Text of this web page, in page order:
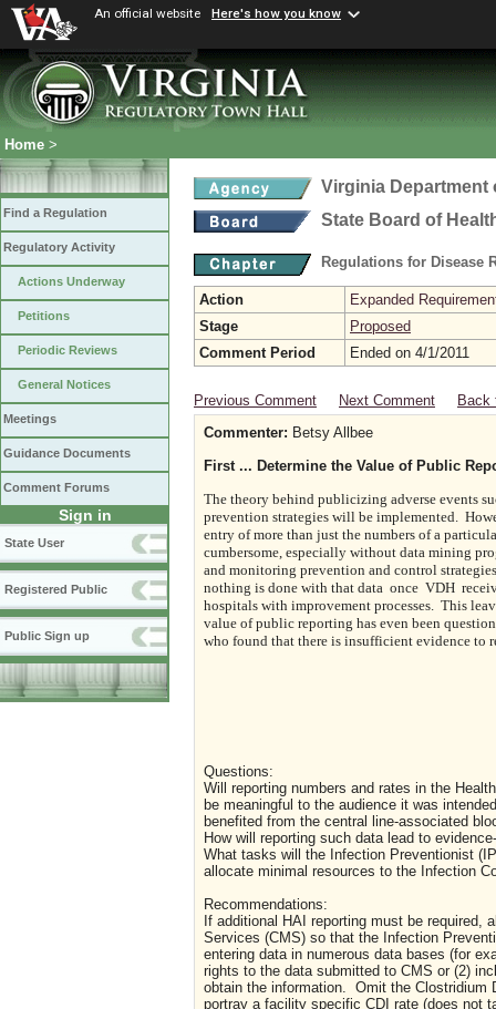
An official website Here's how you know
Home >
Find a Regulation
Regulatory Activity
Actions Underway
Petitions
Periodic Reviews
General Notices
Meetings
Guidance Documents
Comment Forums
Sign in
State User
Registered Public
Public Sign up
Virginia Department
State Board of
Regulations for Disease
Action
Expanded
Stage
Proposed
Comment Period
Ended on 4/1/2011
Previous Comment Next Comment
Back
Commenter: Betsy Allbee
First ... Determine the Value of Public
The theory behind publicizing adverse events
prevention strategies will be implemented.
entry of more than just the numbers of a
cumbersome, especially without data mining
and monitoring prevention and control
nothing is done with that data once VDH
hospitals with improvement processes. This
value of public reporting has even been
who found that there is insufficient evidence to
Questions:
Will reporting numbers and rates in the
be meaningful to the audience it was
benefited from the central line-associated
How will reporting such data lead to
What tasks will the Infection Preventionist
allocate minimal resources to the Infection
Recommendations:
If additional HAI reporting must be required,
Services (CMS) so that the Infection
entering data in numerous data bases (for
rights to the data submitted to CMS or (2)
obtain the information.
Omit the Clostridium
portray a facility specific CDI rate (does not